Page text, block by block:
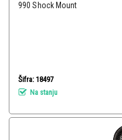
990 Shock Mount
Šifra: 18497
Na stanju